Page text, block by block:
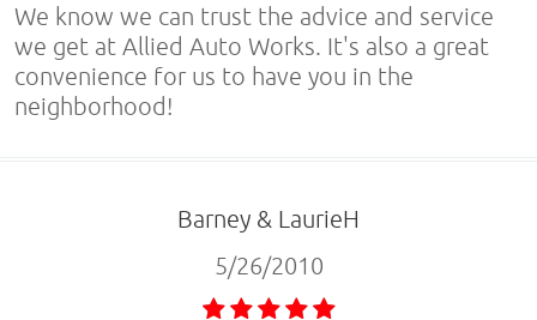
We know we can trust the advice and service
we get at Allied Auto Works. It's also a great
convenience for us to have you in the
neighborhood!
Barney & LaurieH
5/26/2010